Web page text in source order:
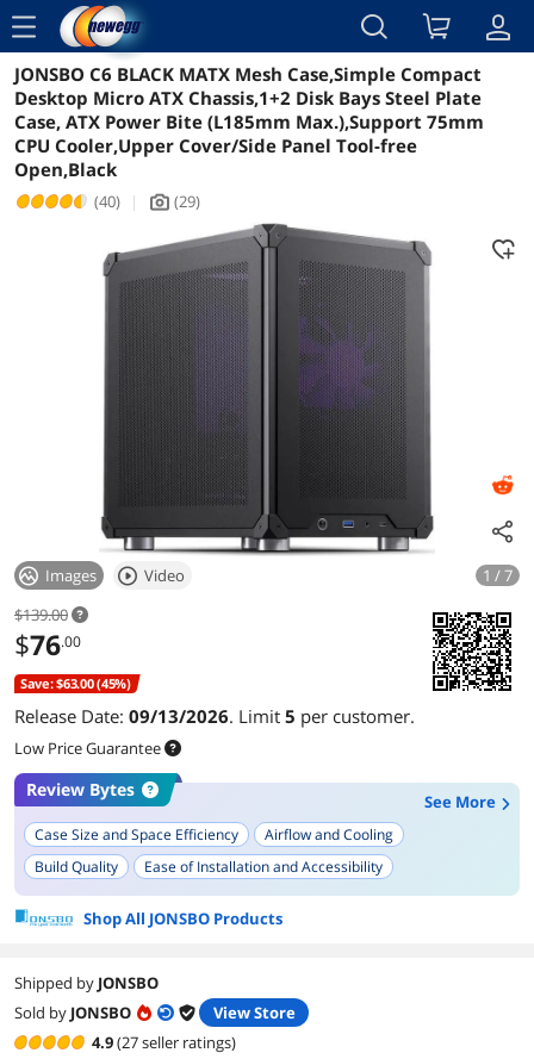
menu
Reviews Details Overview
JONSBO C6 BLACK MATX Mesh Case,Simple Compact
Desktop Micro ATX Chassis,1+2 Disk Bays Steel Plate
Case, ATX Power Bite (L185mm Max.),Support 75mm
CPU Cooler,Upper Cover/Side Panel Tool-free
Open,Black
(40) | icon_Camera2 (29)
Images Video
1 / 7
$139.00
$76.00
Save: $63.00 (45%)
Release Date: 09/13/2026. Limit 5 per customer.
Low Price Guarantee
Review Bytes
See More
Case Size and Space Efficiency
Airflow and Cooling
Build Quality
Ease of Installation and Accessibility
Power Supply Compatibility
Aesthetic and Design
Material Quality
GPU Compatibility
Shop All JONSBO Products
Shipped by JONSBO
Sold by JONSBO
View Store
4.9(27 seller ratings)